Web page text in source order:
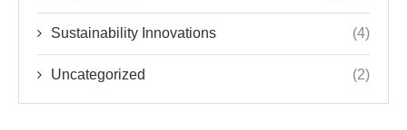
Sustainability Innovations (4)
Uncategorized (2)